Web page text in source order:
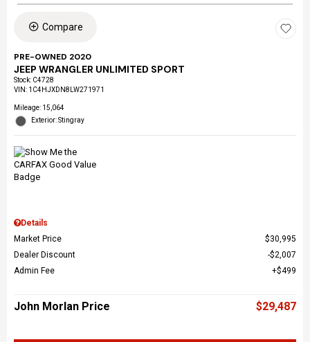
Compare
PRE-OWNED 2020
JEEP WRANGLER UNLIMITED SPORT
Stock: C4728
VIN: 1C4HJXDN8LW271971
Mileage: 15,064
Exterior: Stingray
Details
Market Price
$30,995
Dealer Discount
$2,007
Admin Fee
$499
John Morlan Price $29,487